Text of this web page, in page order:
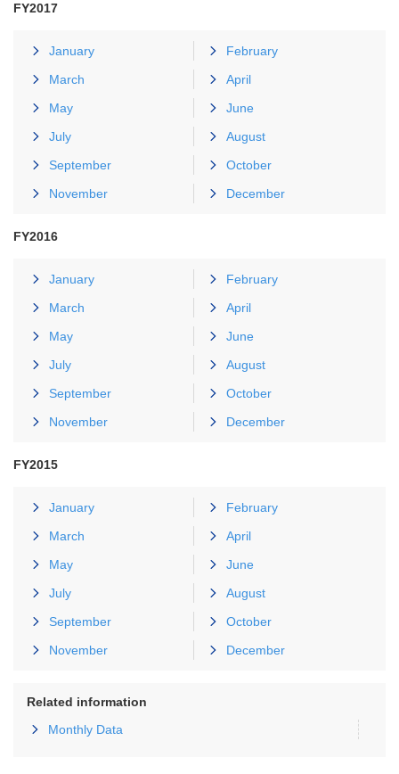
FY2017
January
February
March
April
May
June
July
August
September
October
November
December
FY2016
January
February
March
April
May
June
July
August
September
October
November
December
FY2015
January
February
March
April
May
June
July
August
September
October
November
December
Related information
Monthly Data